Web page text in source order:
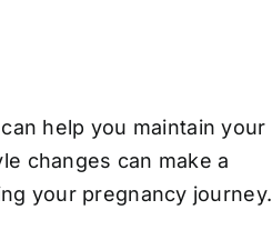
help you maintain your
changes can make a
your pregnancy journey.